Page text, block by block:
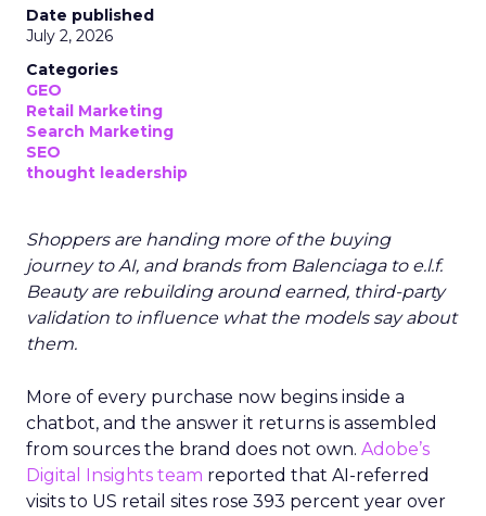
Date published
July 2, 2026
Categories
GEO
Retail Marketing
Search Marketing
SEO
thought leadership
Shoppers are handing more of the buying
journey to AI, and brands from Balenciaga to e.l.f.
Beauty are rebuilding around earned, third-party
validation to influence what the models say about
them.
More of every purchase now begins inside a
chatbot, and the answer it returns is assembled
from sources the brand does not own. Adobe’s
Digital Insights team reported that AI-referred
visits to US retail sites rose 393 percent year over